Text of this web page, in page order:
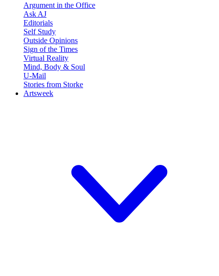
Argument in the Office
Ask AJ
Editorials
Self Study
Outside Opinions
Sign of the Times
Virtual Reality
Mind, Body & Soul
U-Mail
Stories from Storke
Artsweek